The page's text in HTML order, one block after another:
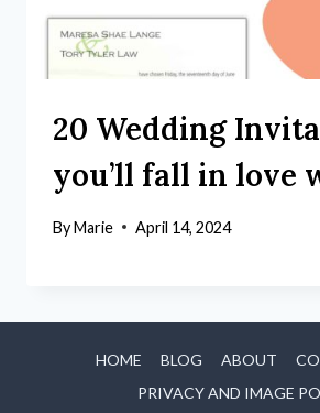
20 Wedding
you’ll fall in love
ByMarie April 14, 2024
HOME BLOG ABOUT
PRIVACY AND IMAGE